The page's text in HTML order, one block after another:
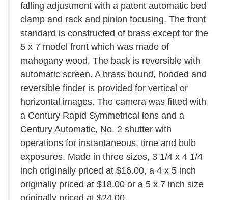
falling adjustment with a patent automatic bed
clamp and rack and pinion focusing. The front
standard is constructed of brass except for the
5 x 7 model front which was made of
mahogany wood. The back is reversible with
automatic screen. A brass bound, hooded and
reversible finder is provided for vertical or
horizontal images. The camera was fitted with
a Century Rapid Symmetrical lens and a
Century Automatic, No. 2 shutter with
operations for instantaneous, time and bulb
exposures. Made in three sizes, 3 1/4 x 4 1/4
inch originally priced at $16.00, a 4 x 5 inch
originally priced at $18.00 or a 5 x 7 inch size